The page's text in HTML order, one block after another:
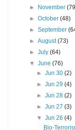
►
November
►October(48)
►September
►August(73)
►July(64)
▼June(76)
► Jun 30 (2)
► Jun 29 (4)
► Jun 28 (2)
► Jun 27 (3)
▼ Jun 26 (4)
Bio-